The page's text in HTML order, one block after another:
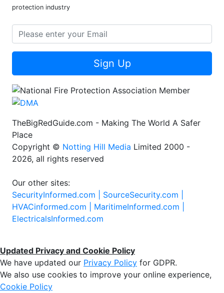
protection industry
Sign Up
TheBigRedGuide.com - Making The World A Safer
Place
Copyright © Notting Hill Media Limited 2000 -
2026, all rights reserved
Our other sites:
SecurityInformed.com | SourceSecurity.com |
HVACinformed.com | MaritimeInformed.com |
ElectricalsInformed.com
Updated Privacy and Cookie Policy
We have updated our Privacy Policy for GDPR.
We also use cookies to improve your online experience,
Cookie Policy